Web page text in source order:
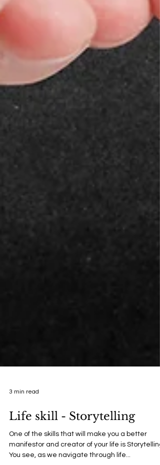
Life skill - Storytelling
One of the skills that will make you a better
manifestor and creator of your life is